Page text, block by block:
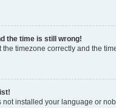
the time is still wrong!
the timezone correctly and the
not installed your language or